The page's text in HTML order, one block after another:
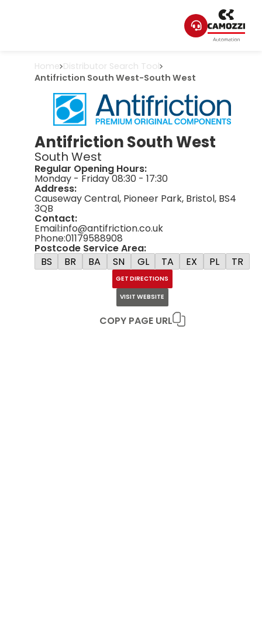
Home Distributor Search Tool
Antifriction South West-South West
Antifriction South West
South West
Regular Opening Hours:
Monday - Friday 08:30 - 17:30
Address:
Causeway Central, Pioneer Park, Bristol, BS4
3QB
Contact:
Email:info@antifriction.co.uk
Phone:01179588908
Postcode Service Area:
BS
BR BA SN GL TA EX PL TR
GET DIRECTIONS
VISIT WEBSITE
COPY PAGE URL